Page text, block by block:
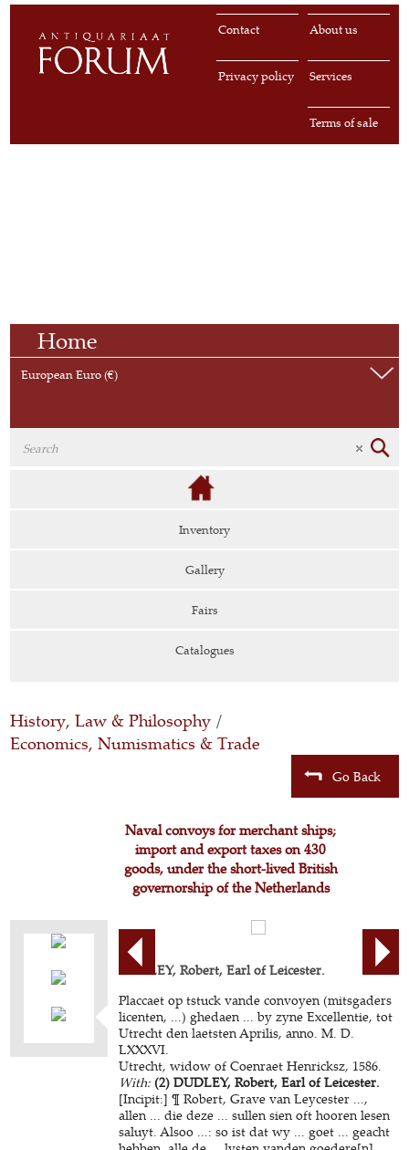
About us
Contact
Services
Privacy policy
Terms of sale
Home
European Euro (€)
Inventory
Gallery
Fairs
Catalogues
History, Law & Philosophy /
Economics, Numismatics & Trade
Go Back
Naval convoys for merchant ships;
import and export taxes on 430
goods, under the short-lived British
governorship of the Netherlands
DUDLEY, Robert, Earl of Leicester.
Placcaet op tstuck vande convoyen (mitsgaders
licenten, ...) ghedaen ... by zyne Excellentie, tot
Utrecht den laetsten Aprilis, anno. M. D.
LXXXVI.
Utrecht, widow of Coenraet Henricksz, 1586.
With: (2) DUDLEY, Robert, Earl of Leicester.
[Incipit:] ¶ Robert, Grave van Leycester ...,
allen ... die deze ... sullen sien oft hooren lesen
saluyt. Alsoo ...: so ist dat wy ... goet ... geacht